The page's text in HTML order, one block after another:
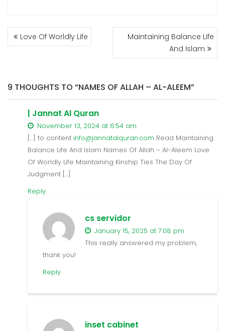
POST
NAVIGATION
Love Of Worldly Life
Maintaining Balance Life
And Islam
9 THOUGHTS TO “NAMES OF ALLAH – AL-ALEEM”
| Jannat Al Quran
November 13, 2024 at 6:54 am
[…] to content info@jannatalquran.com Read Maintaining
Balance Life And Islam Names Of Allah – Al-Aleem Love
Of Worldly Life Maintaining Kinship Ties The Day Of
Judgment […]
Reply
cs servidor
January 15, 2025 at 7:08 pm
This really answered my problem,
thank you!
Reply
inset cabinet